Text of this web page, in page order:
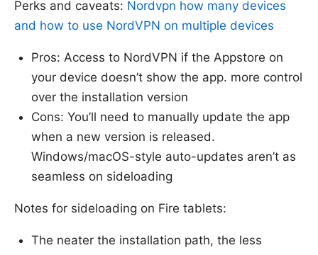
Perks and caveats: Nordvpn how many devices
and how to use NordVPN on multiple devices
Pros: Access to NordVPN if the Appstore on
your device doesn’t show the app. more control
over the installation version
Cons: You’ll need to manually update the app
when a new version is released.
Windows/macOS-style auto-updates aren’t as
seamless on sideloading
Notes for sideloading on Fire tablets:
The neater the installation path, the less